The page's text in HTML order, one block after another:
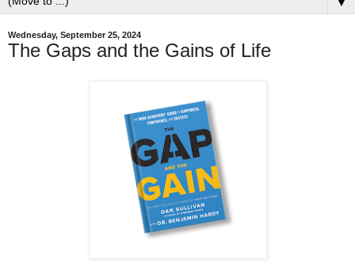
Wednesday, September 25, 2024
The Gaps and the Gains of Life